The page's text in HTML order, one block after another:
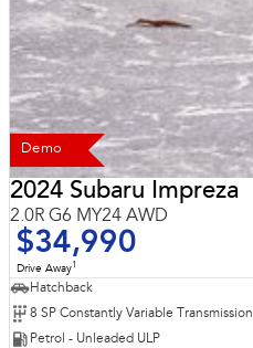
Demo
2024 Subaru Impreza
2.0R G6 MY24 AWD
$34,990
Drive Away1
Hatchback
8 SP Constantly Variable Transmission
Petrol - Unleaded ULP